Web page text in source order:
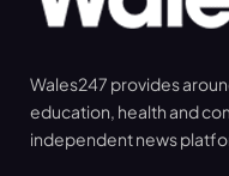
Wales247 provides
education, health and
independent news